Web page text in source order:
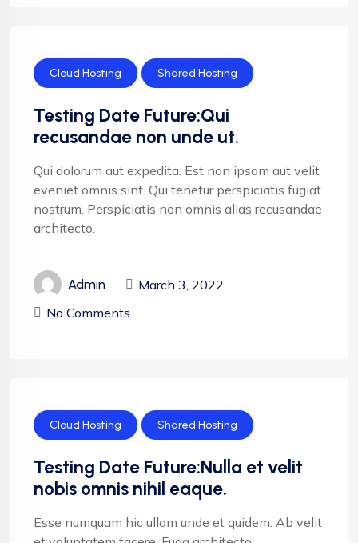
Cloud Hosting Shared Hosting
Testing Date Future:Qui
recusandae non unde ut.
Qui dolorum aut expedita. Est non ipsam aut velit
eveniet omnis sint. Qui tenetur perspiciatis fugiat
nostrum. Perspiciatis non omnis alias recusandae
architecto.
Admin
March 3, 2022
No Comments
Cloud Hosting Shared Hosting
Testing Date Future:Nulla et velit
nobis omnis nihil eaque.
Esse numquam hic ullam unde et quidem. Ab velit